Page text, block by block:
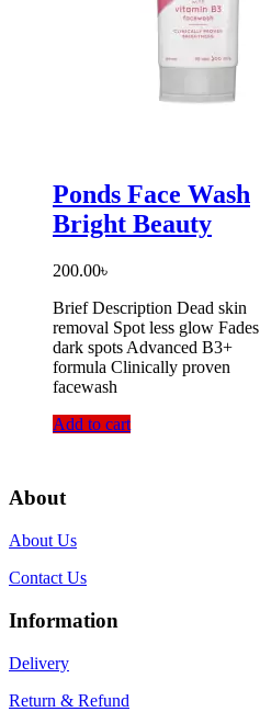
Ponds Face Wash
Bright Beauty
200.00৳
Brief Description Dead skin
removal Spot less glow Fades
dark spots Advanced B3+
formula Clinically proven
facewash
Add to cart
About
About Us
Contact Us
Information
Delivery
Return & Refund